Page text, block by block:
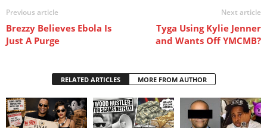
Previous article
Brezzy Believes Ebola Is
Just A Purge
Next article
Tyga Using Kylie Jenner
and Wants Off YMCMB?
RELATED ARTICLES MORE FROM AUTHOR